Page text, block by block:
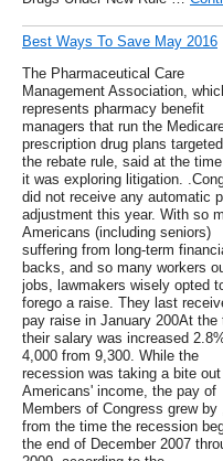
Best Ways To Save May 2016
The Pharmaceutical Care
Management Association,
represents pharmacy benefit
managers that run the
prescription drug plans
the rebate rule, said at the
it was exploring litigation.
did not receive any automatic
adjustment this year. With so
Americans (including seniors)
suffering from long-term
backs, and so many workers
jobs, lawmakers wisely opted
forego a raise. They last
pay raise in January 200At the
their salary was increased
4,000 from 9,300. While the
recession was taking a bite
Americans' income, the pay of
Members of Congress grew by
from the time the recession
the end of December 2007